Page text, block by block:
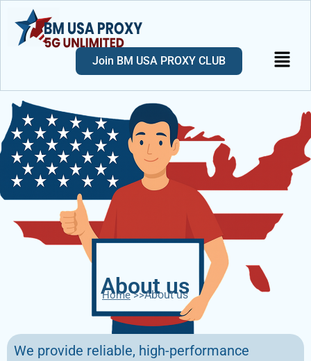
Join BM USA PROXY CLUB
About us
Home>>About us
We provide reliable, high-performance